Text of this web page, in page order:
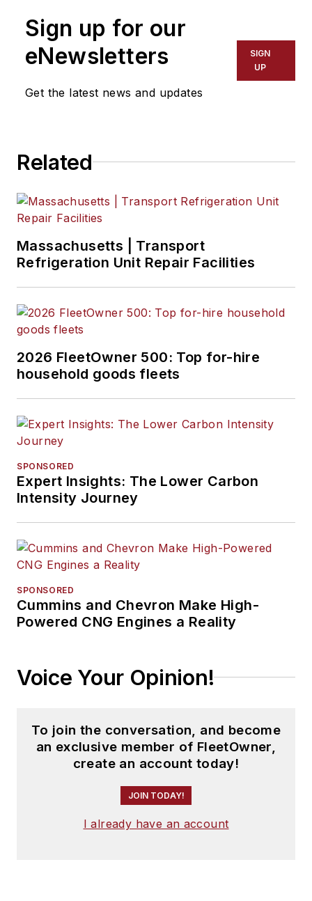
Sign up for our
eNewsletters
Get the latest news and updates
SIGN
UP
Related
Massachusetts | Transport
Refrigeration Unit Repair Facilities
2026 FleetOwner 500: Top for-hire
household goods fleets
SPONSORED
Expert Insights: The Lower Carbon
Intensity Journey
SPONSORED
Cummins and Chevron Make High-
Powered CNG Engines a Reality
Voice Your Opinion!
To join the conversation, and become
an exclusive member of FleetOwner,
create an account today!
JOIN TODAY!
I already have an account